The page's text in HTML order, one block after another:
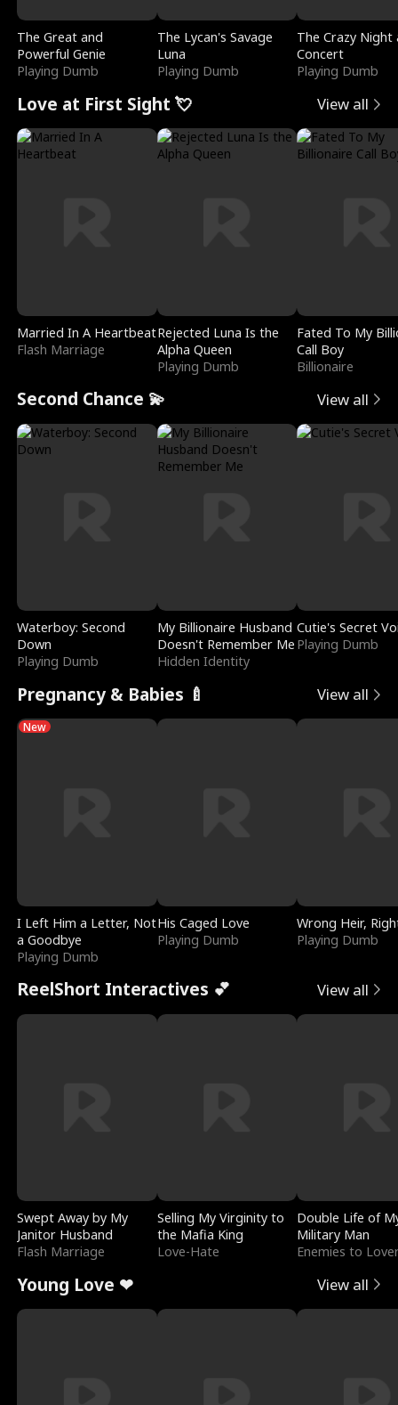
The Great and
Powerful Genie
Playing Dumb
The Lycan's Savage
Luna
Playing Dumb
The Crazy
Concert
Playing Dumb
Love at First Sight 💘 View all
Married In A Heartbeat
Flash Marriage
Rejected Luna Is the
Alpha Queen
Playing Dumb
Fated To My
Call Boy
Billionaire
Second Chance 💫 View all
Waterboy: Second
Down
Playing Dumb
My Billionaire Husband
Doesn't Remember Me
Hidden Identity
Cutie's Secret
Playing Dumb
Pregnancy & Babies 🍼 View all
New
I Left Him a Letter, Not
a Goodbye
Playing Dumb
His Caged Love
Playing Dumb
Wrong Heir,
Playing Dumb
ReelShort Interactives 💕 View all
Swept Away by My
Janitor Husband
Flash Marriage
Selling My Virginity to
the Mafia King
Love-Hate
Double Life of
Military Man
Enemies to
Young Love ❤ View all